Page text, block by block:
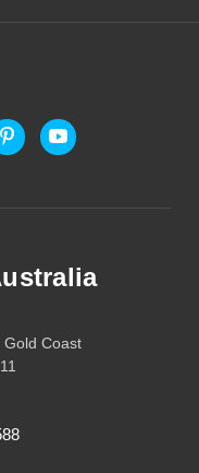
Gold Coast